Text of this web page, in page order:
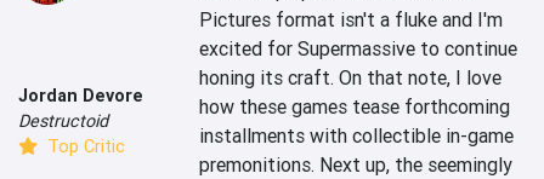
Jordan Devore
Destructoid
Top Critic
Pictures format isn't a fluke and I'm
excited for Supermassive to continue
honing its craft. On that note, I love
how these games tease forthcoming
installments with collectible in-game
premonitions. Next up, the seemingly